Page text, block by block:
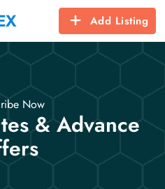
Add Listing
Now
& Advance